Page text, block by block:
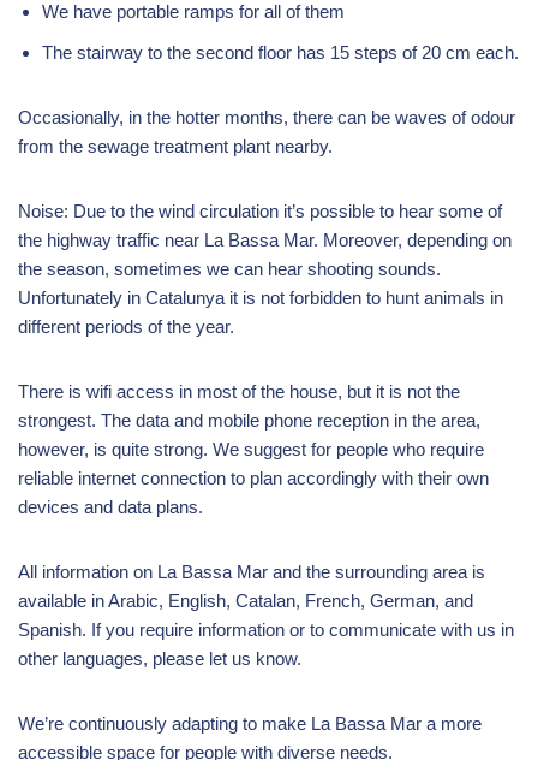
We have portable ramps for all of them
The stairway to the second floor has 15 steps of 20 cm each.
Occasionally, in the hotter months, there can be waves of odour
from the sewage treatment plant nearby.
Noise: Due to the wind circulation it’s possible to hear some of
the highway traffic near La Bassa Mar. Moreover, depending on
the season, sometimes we can hear shooting sounds.
Unfortunately in Catalunya it is not forbidden to hunt animals in
different periods of the year.
There is wifi access in most of the house, but it is not the
strongest. The data and mobile phone reception in the area,
however, is quite strong. We suggest for people who require
reliable internet connection to plan accordingly with their own
devices and data plans.
All information on La Bassa Mar and the surrounding area is
available in Arabic, English, Catalan, French, German, and
Spanish. If you require information or to communicate with us in
other languages, please let us know.
We’re continuously adapting to make La Bassa Mar a more
accessible space for people with diverse needs.